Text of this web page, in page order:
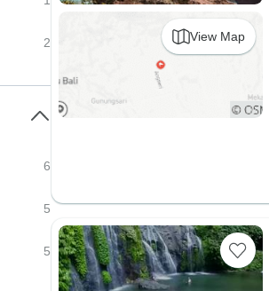
View Map
2
6
5
5